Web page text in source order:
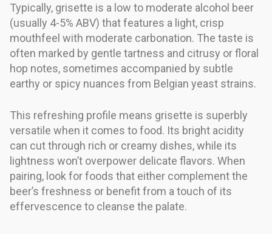
Typically, grisette is a low to moderate alcohol beer
(usually 4-5% ABV) that features a light, crisp
mouthfeel with moderate carbonation. The taste is
often marked by gentle tartness and citrusy or floral
hop notes, sometimes accompanied by subtle
earthy or spicy nuances from Belgian yeast strains.
This refreshing profile means grisette is superbly
versatile when it comes to food. Its bright acidity
can cut through rich or creamy dishes, while its
lightness won’t overpower delicate flavors. When
pairing, look for foods that either complement the
beer’s freshness or benefit from a touch of its
effervescence to cleanse the palate.